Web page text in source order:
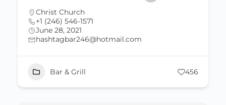
Christ Church
+1 (246) 546-1571
June 28, 2021
hashtagbar246@hotmail.com
Bar & Grill 456